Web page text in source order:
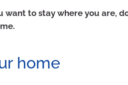
want to stay where you are,
home